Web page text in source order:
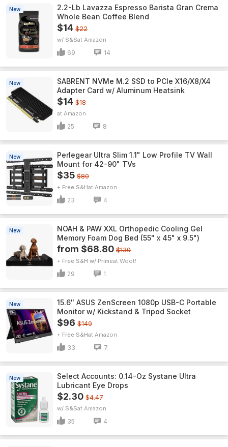
New
2.2-Lb Lavazza Espresso Barista Gran Crema
Whole Bean Coffee Blend
$14 $22
w/ S&S Amazon
69 14
New
SABRENT NVMe M.2 SSD to PCIe X16/X8/X4
Adapter Card w/ Aluminum Heatsink
$14 $18
Amazon
25 8
New
Perlegear Ultra Slim 1.1" Low Profile TV Wall
Mount for 42-90" TVs
$35 $80
+ Free S&H Amazon
23 4
New
NOAH & PAW XXL Orthopedic Cooling Gel
Memory Foam Dog Bed (55" x 45" x 9.5")
from $68.80 $130
+ Free S&H w/ Prime Woot!
29 1
New
15.6″ ASUS ZenScreen 1080p USB-C Portable
Monitor w/ Kickstand & Tripod Socket
$96 $149
+ Free S&H Amazon
33 7
New
Select Accounts: 0.14-Oz Systane Ultra
Lubricant Eye Drops
$2.30 $4.47
w/ S&S Amazon
35 4